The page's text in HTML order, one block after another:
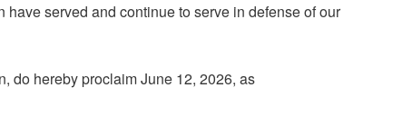
served and continue to serve in defense of our
do hereby proclaim June 12, 2026, as